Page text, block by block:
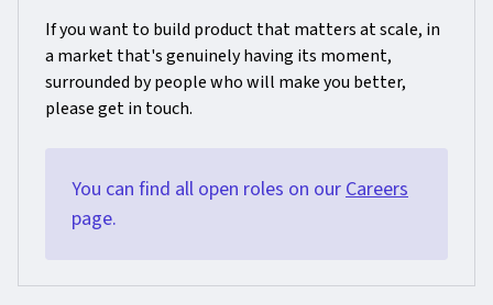
If you want to build product that matters at scale, in
a market that's genuinely having its moment,
surrounded by people who will make you better,
please get in touch.
You can find all open roles on ourCareers
page.